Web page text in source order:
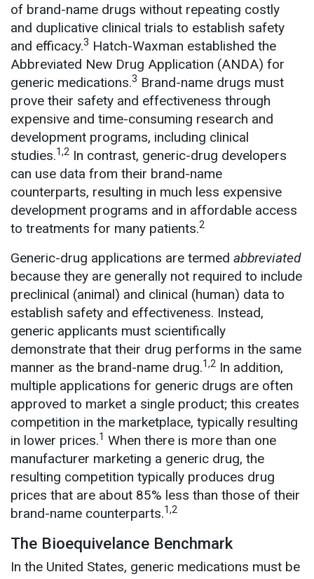
of brand-name drugs without repeating costly
and duplicative clinical trials to establish safety
and efficacy.3 Hatch-Waxman established the
Abbreviated New Drug Application (ANDA) for
generic medications.3 Brand-name drugs must
prove their safety and effectiveness through
expensive and time-consuming research and
development programs, including clinical
studies.1,2 In contrast, generic-drug developers
can use data from their brand-name
counterparts, resulting in much less expensive
development programs and in affordable access
to treatments for many patients.2
Generic-drug applications are termed abbreviated
because they are generally not required to include
preclinical (animal) and clinical (human) data to
establish safety and effectiveness. Instead,
generic applicants must scientifically
demonstrate that their drug performs in the same
manner as the brand-name drug.1,2 In addition,
multiple applications for generic drugs are often
approved to market a single product; this creates
competition in the marketplace, typically resulting
in lower prices.1 When there is more than one
manufacturer marketing a generic drug, the
resulting competition typically produces drug
prices that are about 85% less than those of their
brand-name counterparts.1,2
The Bioequivelance Benchmark
In the United States, generic medications must be